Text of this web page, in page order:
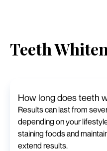
Teeth
How long does teeth
Results can last from
depending on your
staining foods and
extend results.